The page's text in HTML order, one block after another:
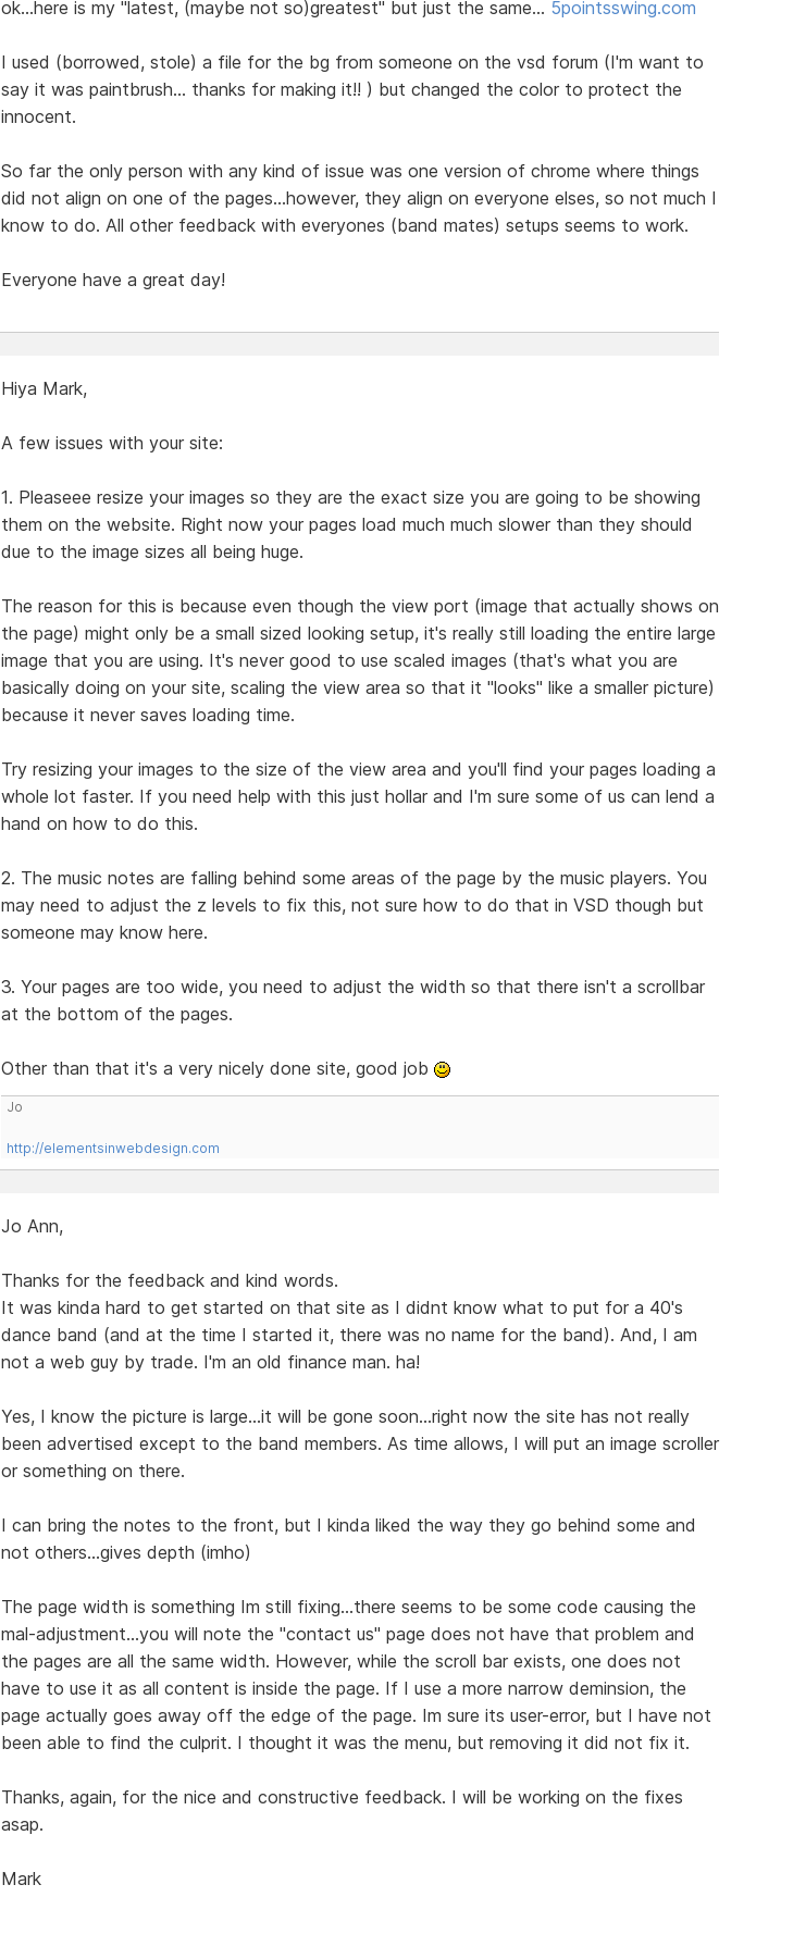
ok...here is my "latest, (maybe not so)greatest" but just the same... 5pointsswing.com
I used (borrowed, stole) a file for the bg from someone on the vsd forum (I'm want to
say it was paintbrush... thanks for making it!! ) but changed the color to protect the
innocent.
So far the only person with any kind of issue was one version of chrome where things
did not align on one of the pages...however, they align on everyone elses, so not much I
know to do. All other feedback with everyones (band mates) setups seems to work.
Everyone have a great day!
Hiya Mark,
A few issues with your site:
1. Pleaseee resize your images so they are the exact size you are going to be showing
them on the website. Right now your pages load much much slower than they should
due to the image sizes all being huge.
The reason for this is because even though the view port (image that actually shows on
the page) might only be a small sized looking setup, it's really still loading the entire large
image that you are using. It's never good to use scaled images (that's what you are
basically doing on your site, scaling the view area so that it "looks" like a smaller picture)
because it never saves loading time.
Try resizing your images to the size of the view area and you'll find your pages loading a
whole lot faster. If you need help with this just hollar and I'm sure some of us can lend a
hand on how to do this.
2. The music notes are falling behind some areas of the page by the music players. You
may need to adjust the z levels to fix this, not sure how to do that in VSD though but
someone may know here.
3. Your pages are too wide, you need to adjust the width so that there isn't a scrollbar
at the bottom of the pages.
Other than that it's a very nicely done site, good job
Jo
http://elementsinwebdesign.com
Jo Ann,
Thanks for the feedback and kind words.
It was kinda hard to get started on that site as I didnt know what to put for a 40's
dance band (and at the time I started it, there was no name for the band). And, I am
not a web guy by trade. I'm an old finance man. ha!
Yes, I know the picture is large...it will be gone soon...right now the site has not really
been advertised except to the band members. As time allows, I will put an image scroller
or something on there.
I can bring the notes to the front, but I kinda liked the way they go behind some and
not others...gives depth (imho)
The page width is something Im still fixing...there seems to be some code causing the
mal-adjustment...you will note the "contact us" page does not have that problem and
the pages are all the same width. However, while the scroll bar exists, one does not
have to use it as all content is inside the page. If I use a more narrow deminsion, the
page actually goes away off the edge of the page. Im sure its user-error, but I have not
been able to find the culprit. I thought it was the menu, but removing it did not fix it.
Thanks, again, for the nice and constructive feedback. I will be working on the fixes
asap.
Mark